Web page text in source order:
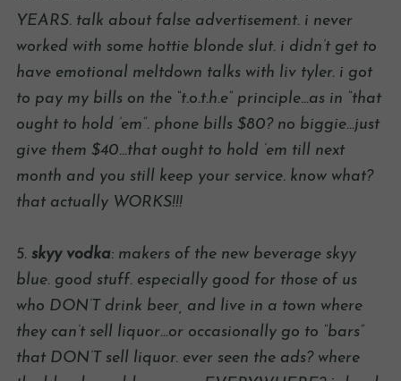
YEARS. talk about false advertisement. i never
worked with some hottie blonde slut. i didn’t get to
have emotional meltdown talks with liv tyler. i got
to pay my bills on the “t.o.t.h.e” principle…as in “that
ought to hold ’em”. phone bills $80? no biggie…just
give them $40…that ought to hold ’em till next
month and you still keep your service. know what?
that actually WORKS!!!
5. skyy vodka: makers of the new beverage skyy
blue. good stuff. especially good for those of us
who DON’T drink beer, and live in a town where
they can’t sell liquor…or occasionally go to “bars”
that DON’T sell liquor. ever seen the ads? where